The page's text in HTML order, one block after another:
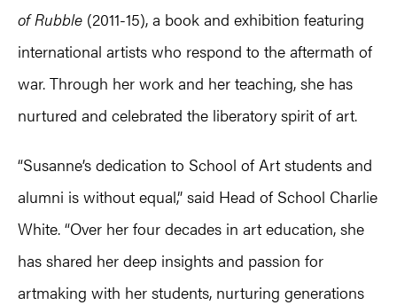
of Rubble (2011-15), a book and exhibition featuring
international artists who respond to the aftermath of
war. Through her work and her teaching, she has
nurtured and celebrated the liberatory spirit of art.
“Susanne’s dedication to School of Art students and
alumni is without equal,” said Head of School Charlie
White. “Over her four decades in art education, she
has shared her deep insights and passion for
artmaking with her students, nurturing generations